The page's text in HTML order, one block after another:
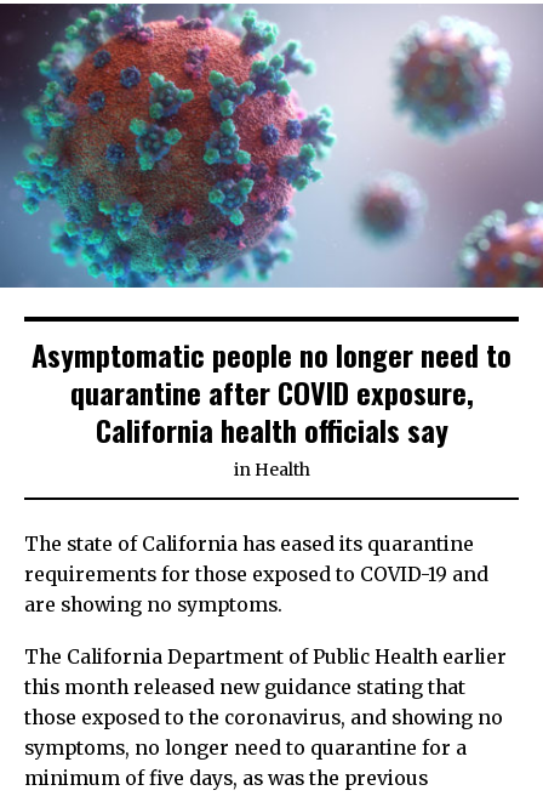
Asymptomatic people no longer need to
quarantine after COVID exposure,
California health officials say
in Health
The state of California has eased its quarantine
requirements for those exposed to COVID-19 and
are showing no symptoms.
The California Department of Public Health earlier
this month released new guidance stating that
those exposed to the coronavirus, and showing no
symptoms, no longer need to quarantine for a
minimum of five days, as was the previous